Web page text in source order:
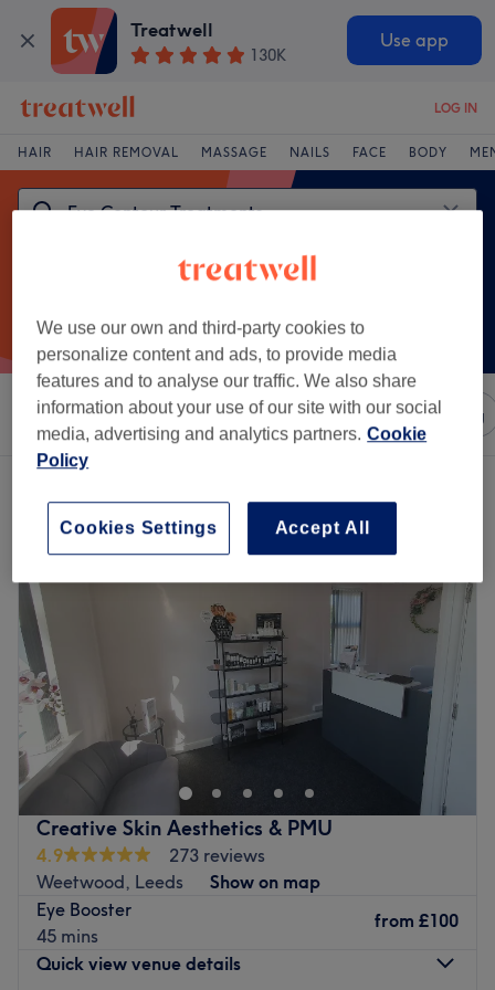
Treatwell
130K
Use app
LOG IN
HAIR HAIR REMOVAL MASSAGE NAILS FACE BODY
Sort by Any price Salons Express Offers Rating
Creative Skin Aesthetics & PMU
4.9
273 reviews
Weetwood, Leeds
Show on map
Eye Booster
45 mins
from £100
Quick view venue details
We use our own and third-party cookies to
personalize content and ads, to provide media
features and to analyse our traffic. We also share
information about your use of our site with our social
media, advertising and analytics partners. Cookie
Policy
Accept All
Cookies Settings